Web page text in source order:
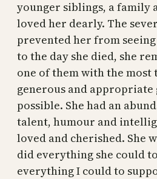
younger siblings, a family
loved her dearly. The
prevented her from
to the day she died, she
one of them with the
generous and appropriate
possible. She had an
talent, humour and
loved and cherished. She
did everything she could
everything I could to